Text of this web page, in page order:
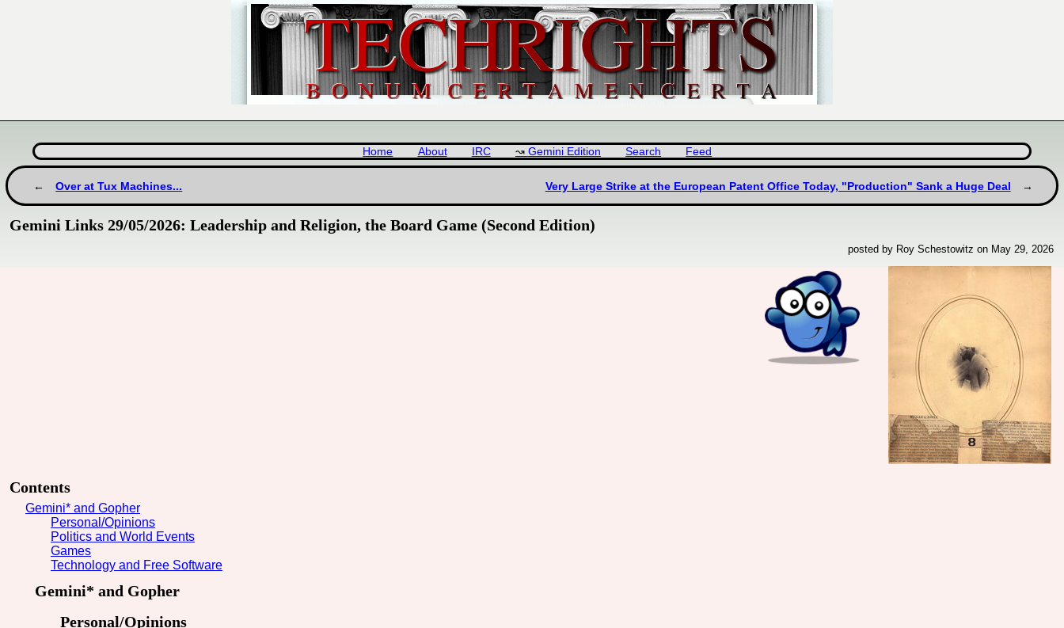
Home About IRC Gemini Edition Search Feed
Over at Tux Machines... Very Large Strike at the European Patent Office Today, "Production" Sank a Huge Deal
Gemini Links 29/05/2026: Leadership and Religion, the Board Game (Second Edition)
posted by Roy Schestowitz on May 29, 2026
Contents
Gemini* and Gopher
Personal/Opinions
Politics and World Events
Games
Technology and Free Software
Gemini* and Gopher
Personal/Opinions